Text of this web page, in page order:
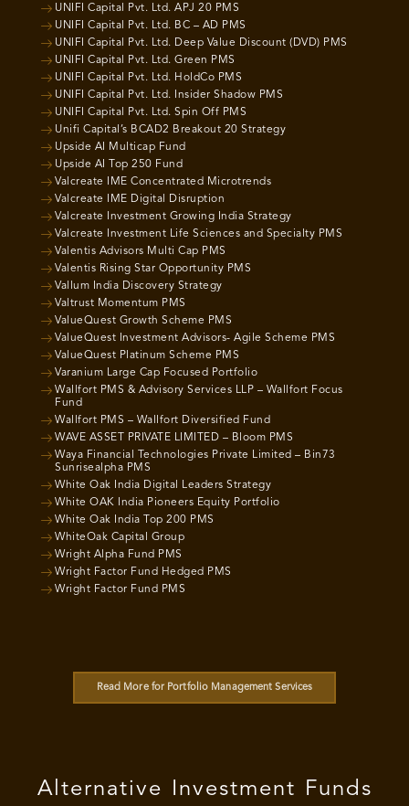
UNIFI Capital Pvt. Ltd. APJ 20 PMS
UNIFI Capital Pvt. Ltd. BC – AD PMS
UNIFI Capital Pvt. Ltd. Deep Value Discount (DVD) PMS
UNIFI Capital Pvt. Ltd. Green PMS
UNIFI Capital Pvt. Ltd. HoldCo PMS
UNIFI Capital Pvt. Ltd. Insider Shadow PMS
UNIFI Capital Pvt. Ltd. Spin Off PMS
Unifi Capital’s BCAD2 Breakout 20 Strategy
Upside AI Multicap Fund
Upside AI Top 250 Fund
Valcreate IME Concentrated Microtrends
Valcreate IME Digital Disruption
Valcreate Investment Growing India Strategy
Valcreate Investment Life Sciences and Specialty PMS
Valentis Advisors Multi Cap PMS
Valentis Rising Star Opportunity PMS
Vallum India Discovery Strategy
Valtrust Momentum PMS
ValueQuest Growth Scheme PMS
ValueQuest Investment Advisors- Agile Scheme PMS
ValueQuest Platinum Scheme PMS
Varanium Large Cap Focused Portfolio
Wallfort PMS & Advisory Services LLP – Wallfort Focus
Fund
Wallfort PMS – Wallfort Diversified Fund
WAVE ASSET PRIVATE LIMITED – Bloom PMS
Waya Financial Technologies Private Limited – Bin73
Sunrisealpha PMS
White Oak India Digital Leaders Strategy
White OAK India Pioneers Equity Portfolio
White Oak India Top 200 PMS
WhiteOak Capital Group
Wright Alpha Fund PMS
Wright Factor Fund Hedged PMS
Wright Factor Fund PMS
Read More for Portfolio Management Services
Alternative Investment Funds